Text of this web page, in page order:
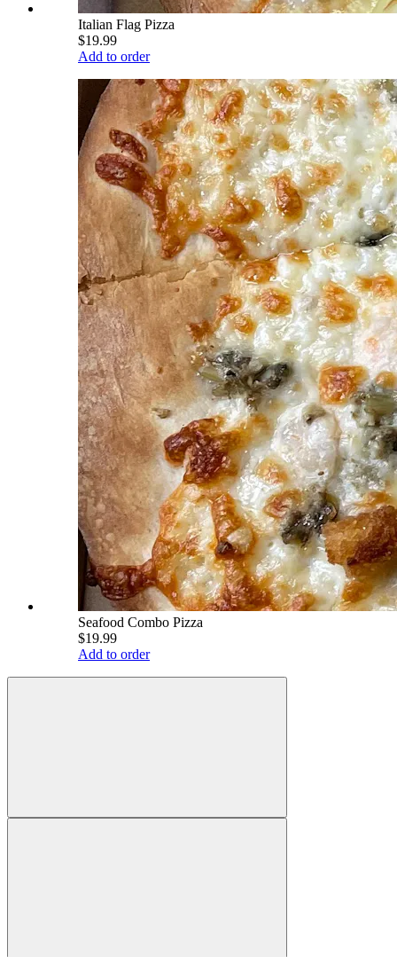
Italian Flag Pizza
$19.99
Add to order
Seafood Combo Pizza
$19.99
Add to order